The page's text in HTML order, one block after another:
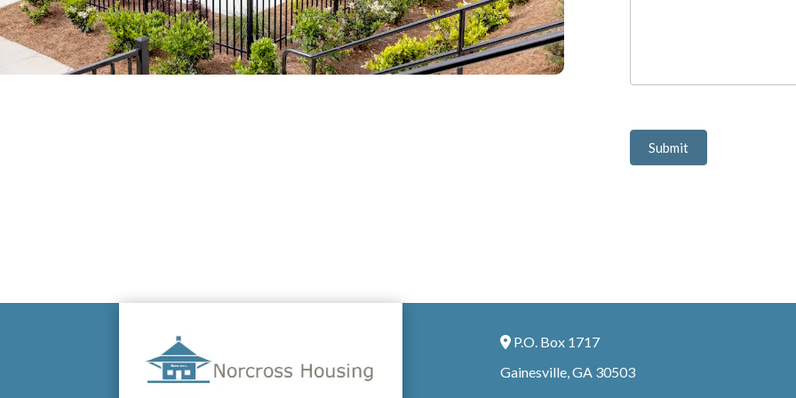
Submit
Address Icon
P.O. Box 1717
Gainesville, GA 30503